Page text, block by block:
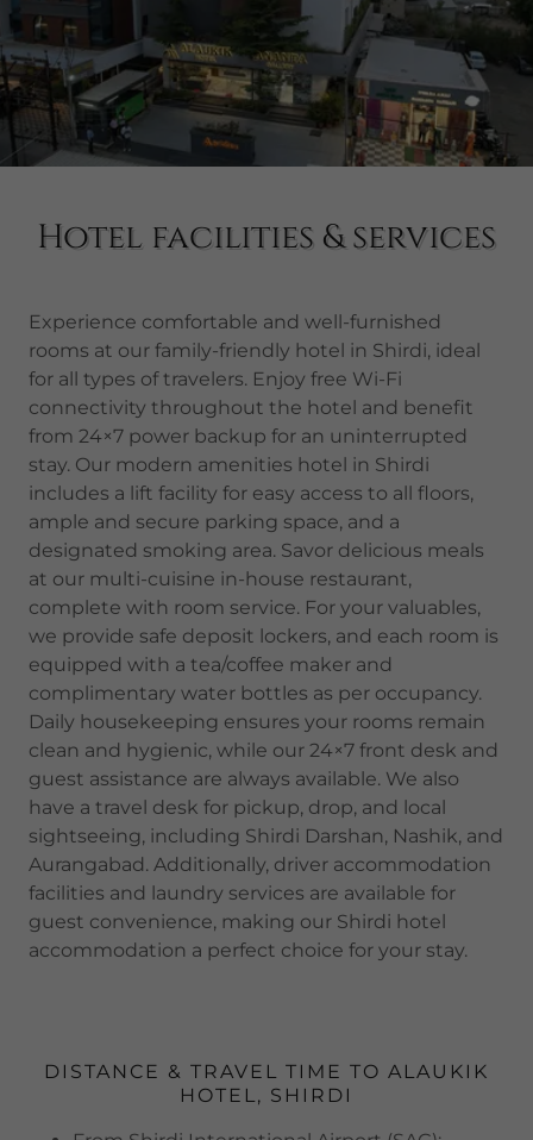
Hotel facilities & services
Experience comfortable and well-furnished
rooms at our family-friendly hotel in Shirdi, ideal
for all types of travelers. Enjoy free Wi-Fi
connectivity throughout the hotel and benefit
from 24×7 power backup for an uninterrupted
stay. Our modern amenities hotel in Shirdi
includes a lift facility for easy access to all floors,
ample and secure parking space, and a
designated smoking area. Savor delicious meals
at our multi-cuisine in-house restaurant,
complete with room service. For your valuables,
we provide safe deposit lockers, and each room is
equipped with a tea/coffee maker and
complimentary water bottles as per occupancy.
Daily housekeeping ensures your rooms remain
clean and hygienic, while our 24×7 front desk and
guest assistance are always available. We also
have a travel desk for pickup, drop, and local
sightseeing, including Shirdi Darshan, Nashik, and
Aurangabad. Additionally, driver accommodation
facilities and laundry services are available for
guest convenience, making our Shirdi hotel
accommodation a perfect choice for your stay.
DISTANCE & TRAVEL TIME TO ALAUKIK
HOTEL, SHIRDI